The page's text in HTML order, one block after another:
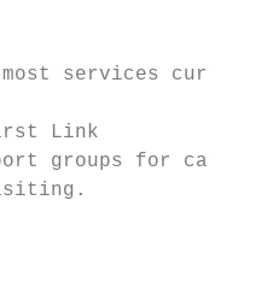
most services
Link
groups for